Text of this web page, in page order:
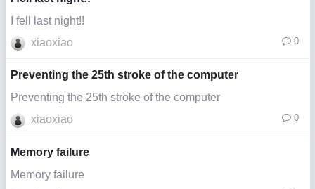
I fell last night!!
xiaoxiao
0
Preventing the 25th stroke of the computer
Preventing the 25th stroke of the computer
xiaoxiao
0
Memory failure
Memory failure